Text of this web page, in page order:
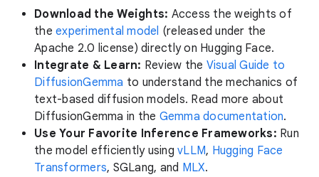
Download the Weights: Access the weights of
the experimental model (released under the
Apache 2.0 license) directly on Hugging Face.
Integrate & Learn: Review the Visual Guide to
DiffusionGemma to understand the mechanics of
text-based diffusion models. Read more about
DiffusionGemma in the Gemma documentation.
Use Your Favorite Inference Frameworks: Run
the model efficiently using vLLM, Hugging Face
Transformers, SGLang, and MLX.